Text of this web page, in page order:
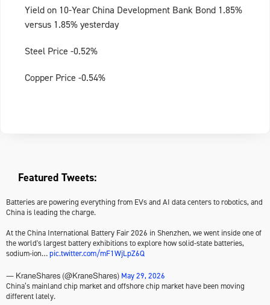
Yield on 10-Year China Development Bank Bond 1.85%
versus 1.85% yesterday
Steel Price -0.52%
Copper Price -0.54%
Featured Tweets:
Batteries are powering everything from EVs and AI data centers to robotics, and
China is leading the charge.
At the China International Battery Fair 2026 in Shenzhen, we went inside one of
the world's largest battery exhibitions to explore how solid-state batteries,
sodium-ion…pic.twitter.com/mF1WjLpZ6Q
— KraneShares (@KraneShares) May 29, 2026
China’s mainland chip market and offshore chip market have been moving
different lately.